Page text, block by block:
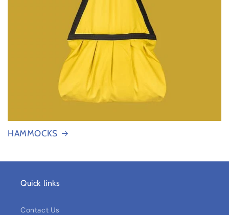
HAMMOCKS
Quick links
Contact Us